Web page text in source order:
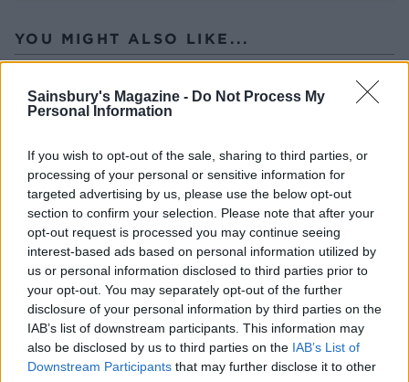
Sainsbury's Magazine - Do Not Process My
Personal Information
If you wish to opt-out of the sale, sharing to third parties, or
processing of your personal or sensitive information for
targeted advertising by us, please use the below opt-out
section to confirm your selection. Please note that after your
opt-out request is processed you may continue seeing
interest-based ads based on personal information utilized by
us or personal information disclosed to third parties prior to
your opt-out. You may separately opt-out of the further
disclosure of your personal information by third parties on the
IAB’s list of downstream participants. This information may
also be disclosed by us to third parties on the IAB’s List of
Downstream Participants that may further disclose it to other
YOU MIGHT ALSO LIKE...
Italian veggie tart
Potato, mozzarella and
spring onion tart